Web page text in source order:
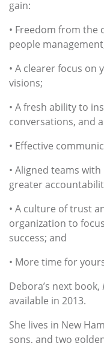
gain:
• Freedom from the
people
• A clearer focus on
visions;
• A fresh ability to
conversations, and
• Effective
• Aligned teams
greater
• A culture of trust
organization to
success; and
• More time for
Debora’s next book,
available in 2013.
She lives in New
sons, and two